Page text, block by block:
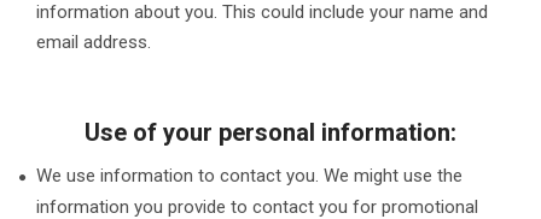
information about you. This could include your name and
email address.
Use of your personal information:
We use information to contact you. We might use the
information you provide to contact you for promotional